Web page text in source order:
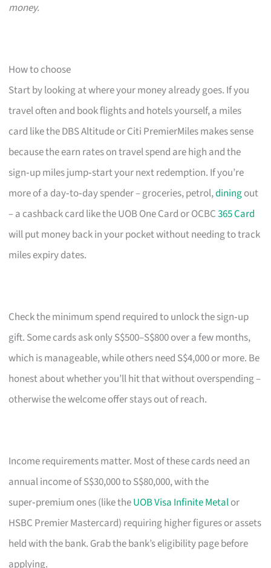
money.
How to choose
Start by looking at where your money already goes. If you
travel often and book flights and hotels yourself, a miles
card like the DBS Altitude or Citi PremierMiles makes sense
because the earn rates on travel spend are high and the
sign‑up miles jump‑start your next redemption. If you’re
more of a day‑to‑day spender – groceries, petrol,diningout
– a cashback card like the UOB One Card or OCBC365 Card
will put money back in your pocket without needing to track
miles expiry dates.
Check the minimum spend required to unlock the sign‑up
gift. Some cards ask only S$500–S$800 over a few months,
which is manageable, while others need S$4,000 or more. Be
honest about whether you’ll hit that without overspending –
otherwise the welcome offer stays out of reach.
Income requirements matter. Most of these cards need an
annual income of S$30,000 to S$80,000, with the
super‑premium ones (like theUOB Visa Infinite Metalor
HSBC Premier Mastercard) requiring higher figures or assets
held with the bank. Grab the bank’s eligibility page before
applying.